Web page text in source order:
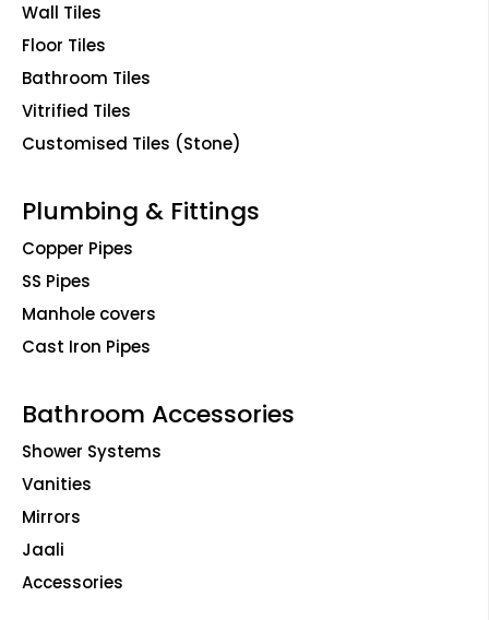
Wall Tiles
Floor Tiles
Bathroom Tiles
Vitrified Tiles
Customised Tiles (Stone)
Plumbing & Fittings
Copper Pipes
SS Pipes
Manhole covers
Cast Iron Pipes
Bathroom Accessories
Shower Systems
Vanities
Mirrors
Jaali
Accessories